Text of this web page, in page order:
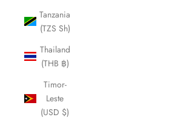
Tanzania
(TZS Sh)
Thailand
(THB ฿)
Timor-
Leste
(USD $)